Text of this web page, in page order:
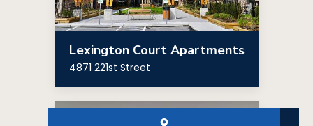
Lexington Court Apartments
4871 221st Street